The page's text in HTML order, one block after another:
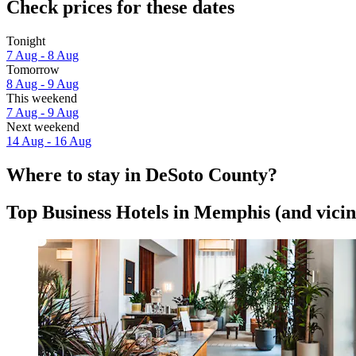
Check prices for these dates
Tonight
7 Aug - 8 Aug
Tomorrow
8 Aug - 9 Aug
This weekend
7 Aug - 9 Aug
Next weekend
14 Aug - 16 Aug
Where to stay in DeSoto County?
Top Business Hotels in Memphis (and